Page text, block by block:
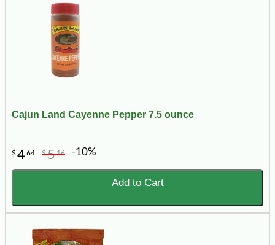
Cajun Land Cayenne Pepper 7.5 ounce
$464 $516 -10%
Add to Cart